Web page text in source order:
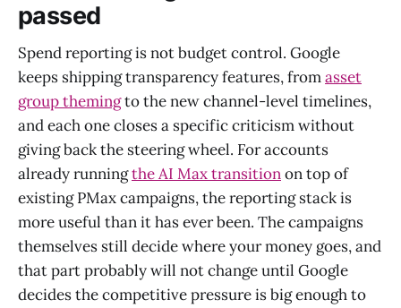
passed
Spend reporting is not budget control. Google
keeps shipping transparency features, fromasset
group themingto the new channel-level timelines,
and each one closes a specific criticism without
giving back the steering wheel. For accounts
already runningthe AI Max transitionon top of
existing PMax campaigns, the reporting stack is
more useful than it has ever been. The campaigns
themselves still decide where your money goes, and
that part probably will not change until Google
decides the competitive pressure is big enough to